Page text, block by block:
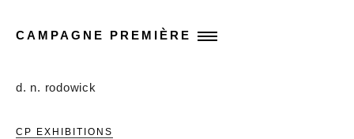
CAMPAGNE PREMIÈRE
d. n. rodowick
CP EXHIBITIONS